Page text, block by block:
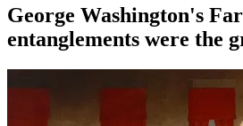
George Washington's
entanglements were the